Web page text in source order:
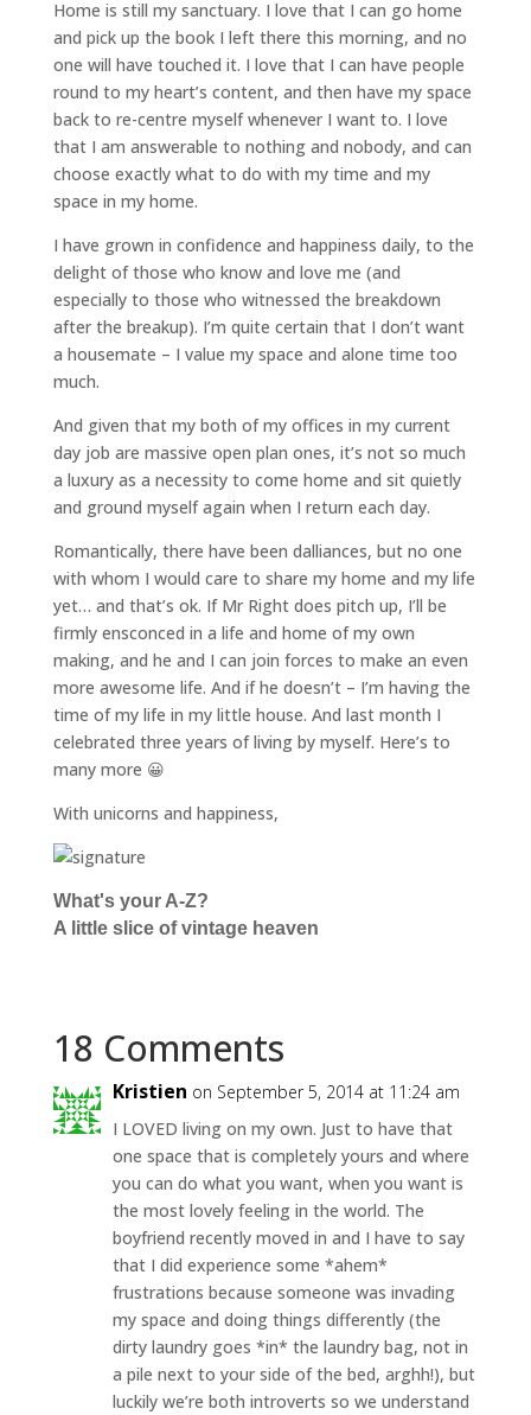
Home is still my sanctuary. I love that I can go home
and pick up the book I left there this morning, and no
one will have touched it. I love that I can have people
round to my heart’s content, and then have my space
back to re-centre myself whenever I want to. I love
that I am answerable to nothing and nobody, and can
choose exactly what to do with my time and my
space in my home.
I have grown in confidence and happiness daily, to the
delight of those who know and love me (and
especially to those who witnessed the breakdown
after the breakup). I’m quite certain that I don’t want
a housemate – I value my space and alone time too
much.
And given that my both of my offices in my current
day job are massive open plan ones, it’s not so much
a luxury as a necessity to come home and sit quietly
and ground myself again when I return each day.
Romantically, there have been dalliances, but no one
with whom I would care to share my home and my life
yet… and that’s ok. If Mr Right does pitch up, I’ll be
firmly ensconced in a life and home of my own
making, and he and I can join forces to make an even
more awesome life. And if he doesn’t – I’m having the
time of my life in my little house. And last month I
celebrated three years of living by myself. Here’s to
many more 😀
With unicorns and happiness,
What's your A-Z?
A little slice of vintage heaven
18 Comments
Kristien on September 5, 2014 at 11:24 am
I LOVED living on my own. Just to have that
one space that is completely yours and where
you can do what you want, when you want is
the most lovely feeling in the world. The
boyfriend recently moved in and I have to say
that I did experience some *ahem*
frustrations because someone was invading
my space and doing things differently (the
dirty laundry goes *in* the laundry bag, not in
a pile next to your side of the bed, arghh!), but
luckily we’re both introverts so we understand